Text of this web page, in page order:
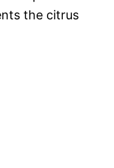
the citrus